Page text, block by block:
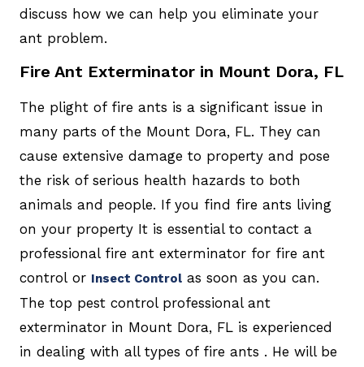
discuss how we can help you eliminate your
ant problem.
Fire Ant Exterminator in Mount Dora, FL
The plight of fire ants is a significant issue in
many parts of the Mount Dora, FL. They can
cause extensive damage to property and pose
the risk of serious health hazards to both
animals and people. If you find fire ants living
on your property It is essential to contact a
professional fire ant exterminator for fire ant
control or Insect Controlas soon as you can.
The top pest control professional ant
exterminator in Mount Dora, FL is experienced
in dealing with all types of fire ants . He will be